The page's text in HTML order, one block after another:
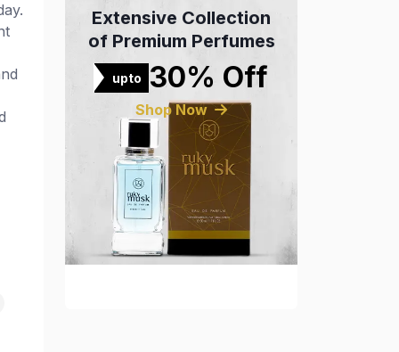
Extensive Collection
of Premium Perfumes
upto 30% Off
Shop Now